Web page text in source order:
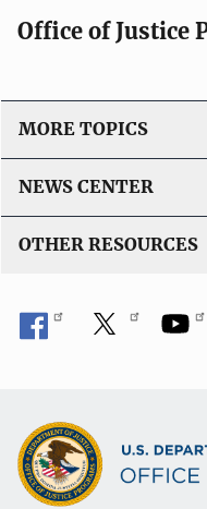
Office of Justice
MORE TOPICS
NEWS CENTER
OTHER RESOURCES